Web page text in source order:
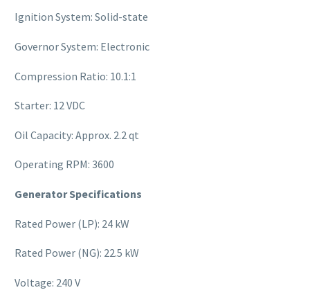
Ignition System: Solid-state
Governor System: Electronic
Compression Ratio: 10.1:1
Starter: 12 VDC
Oil Capacity: Approx. 2.2 qt
Operating RPM: 3600
Generator Specifications
Rated Power (LP): 24 kW
Rated Power (NG): 22.5 kW
Voltage: 240 V